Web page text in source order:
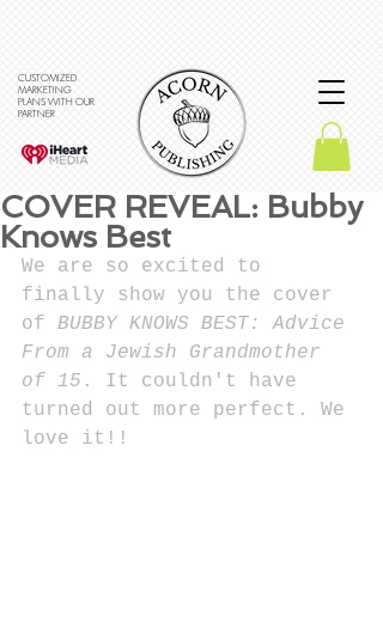
CUSTOMIZED
MARKETING
PLANS WITH OUR
PARTNER
COVER REVEAL: Bubby
Knows Best
We are so excited to
finally show you the cover
of BUBBY KNOWS BEST: Advice
From a Jewish Grandmother
of 15 . It couldn't have
turned out more perfect. We
love it!!